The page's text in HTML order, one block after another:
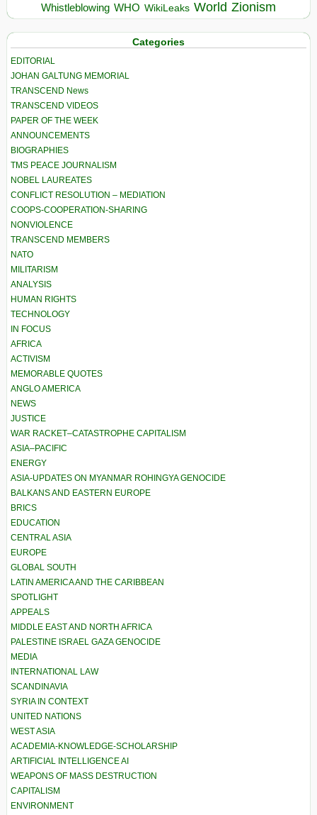
Whistleblowing WHO WikiLeaks World Zionism
Categories
EDITORIAL
JOHAN GALTUNG MEMORIAL
TRANSCEND News
TRANSCEND VIDEOS
PAPER OF THE WEEK
ANNOUNCEMENTS
BIOGRAPHIES
TMS PEACE JOURNALISM
NOBEL LAUREATES
CONFLICT RESOLUTION – MEDIATION
COOPS-COOPERATION-SHARING
NONVIOLENCE
TRANSCEND MEMBERS
NATO
MILITARISM
ANALYSIS
HUMAN RIGHTS
TECHNOLOGY
IN FOCUS
AFRICA
ACTIVISM
MEMORABLE QUOTES
ANGLO AMERICA
NEWS
JUSTICE
WAR RACKET–CATASTROPHE CAPITALISM
ASIA–PACIFIC
ENERGY
ASIA-UPDATES ON MYANMAR ROHINGYA GENOCIDE
BALKANS AND EASTERN EUROPE
BRICS
EDUCATION
CENTRAL ASIA
EUROPE
GLOBAL SOUTH
LATIN AMERICA AND THE CARIBBEAN
SPOTLIGHT
APPEALS
MIDDLE EAST AND NORTH AFRICA
PALESTINE ISRAEL GAZA GENOCIDE
MEDIA
INTERNATIONAL LAW
SCANDINAVIA
SYRIA IN CONTEXT
UNITED NATIONS
WEST ASIA
ACADEMIA-KNOWLEDGE-SCHOLARSHIP
ARTIFICIAL INTELLIGENCE AI
WEAPONS OF MASS DESTRUCTION
CAPITALISM
ENVIRONMENT